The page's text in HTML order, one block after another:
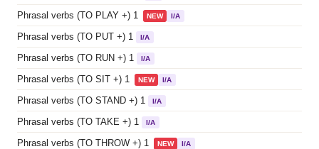
Phrasal verbs (TO PLAY +) 1 NEW I/A
Phrasal verbs (TO PUT +) 1 I/A
Phrasal verbs (TO RUN +) 1 I/A
Phrasal verbs (TO SIT +) 1 NEW I/A
Phrasal verbs (TO STAND +) 1 I/A
Phrasal verbs (TO TAKE +) 1 I/A
Phrasal verbs (TO THROW +) 1 NEW I/A